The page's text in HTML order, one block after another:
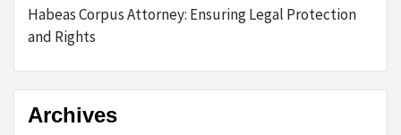
Habeas Corpus Attorney: Ensuring Legal Protection
and Rights
Archives